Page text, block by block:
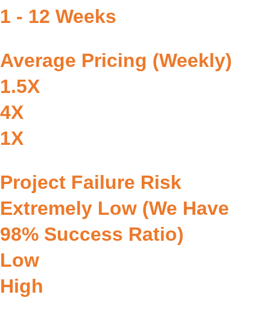
1 - 12 Weeks
Average Pricing (Weekly)
1.5X
4X
1X
Project Failure Risk
Extremely Low (we Have
98% Success Ratio)
Low
High